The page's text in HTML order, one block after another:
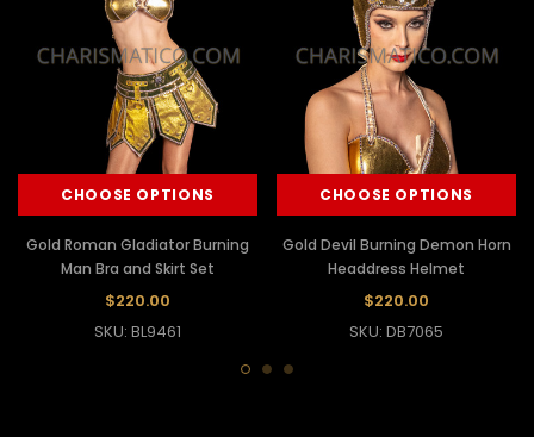
CHOOSE OPTIONS
Gold Roman Gladiator Burning
Man Bra and Skirt Set
$220.00
SKU: BL9461
CHOOSE OPTIONS
Gold Devil Burning Demon Horn
Headdress Helmet
$220.00
SKU: DB7065